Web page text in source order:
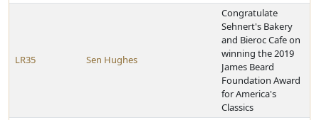
LR35 Sen Hughes
Congratulate
Sehnert's Bakery
and Bieroc Cafe on
winning the 2019
James Beard
Foundation Award
for America's
Classics